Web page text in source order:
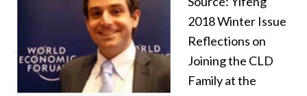
the
2018 Winter Issue
Reflections on
Joining the CLD
Family at the